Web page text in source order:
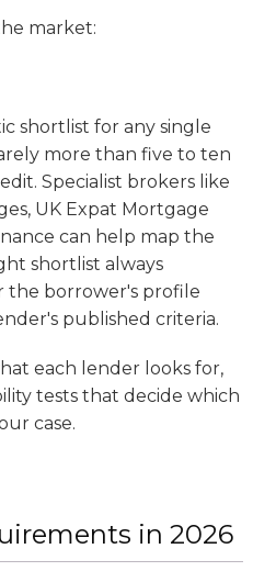
market:
shortlist for any single
more than five to ten
Specialist brokers like
UK Expat Mortgage
can help map the
shortlist always
the borrower's profile
published criteria.
each lender looks for,
tests that decide which
case.
in 2026